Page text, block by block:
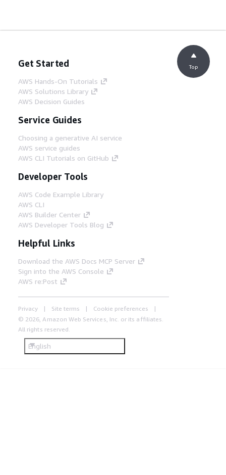
Get Started
AWS Hands-On Tutorials
AWS Solutions Library
AWS Decision Guides
Service Guides
Choosing a generative AI service
AWS service guides
AWS CLI Tutorials on GitHub
Developer Tools
AWS Code Example Library
AWS CLI
AWS Builder Center
AWS Developer Tools Blog
Helpful Links
Download the AWS Docs MCP Server
Sign into the AWS Console
AWS re:Post
Privacy Site terms
Cookie preferences
© 2026, Amazon Web Services, Inc. or its affiliates.
All rights reserved.
English
Top